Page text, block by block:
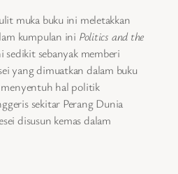
muka buku ini meletakkan
kumpulan ini Politics and the
sedikit sebanyak memberi
yang dimuatkan dalam buku
hal politik
sekitar Perang Dunia
disusun kemas dalam